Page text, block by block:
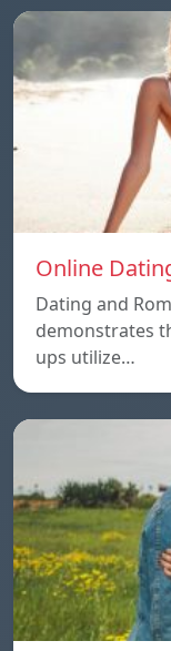
Online
Dating and
demonstrates
ups utilize…